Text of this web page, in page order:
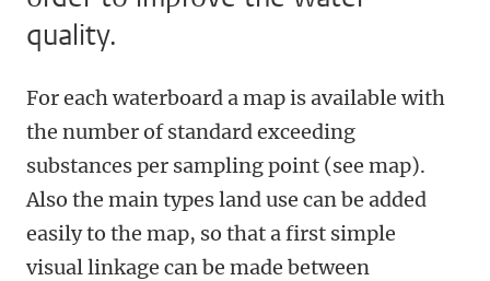
quality.
For each waterboard a map is available with
the number of standard exceeding
substances per sampling point (see map).
Also the main types land use can be added
easily to the map, so that a first simple
visual linkage can be made between